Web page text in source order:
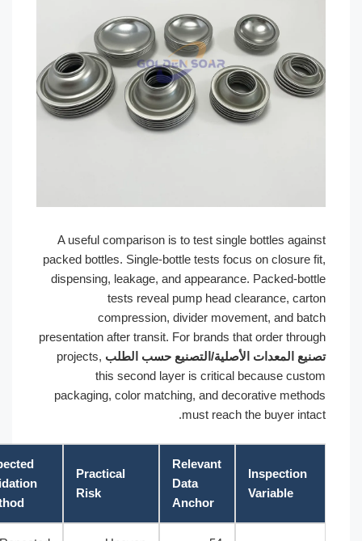
A useful comparison is to test single bottles against
packed bottles. Single-bottle tests focus on closure fit,
dispensing, leakage, and appearance. Packed-bottle
tests reveal pump head clearance, carton
compression, divider movement, and batch
presentation after transit. For brands that order through
تصنيع المعدات الأصلية/التصنيع حسب الطلب projects,
this second layer is critical because custom
packaging, color matching, and decorative methods
must reach the buyer intact.
Inspection
Variable
Relevant
Anchor
Practical
Expected
Validation
Method